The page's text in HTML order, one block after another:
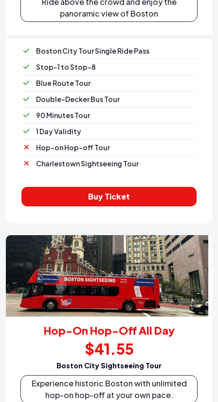
panoramic view of Boston
Boston City Tour Single Ride Pass
Stop-1 to Stop-8
Blue Route Tour
Double-Decker Bus Tour
90 Minutes Tour
1 Day Validity
Hop-on Hop-off Tour
Charlestown Sightseeing Tour
Buy Ticket
Hop-On Hop-Off All Day
$41.55
Boston City Sightseeing Tour
Experience historic Boston with unlimited
hop-on hop-off at your own pace.